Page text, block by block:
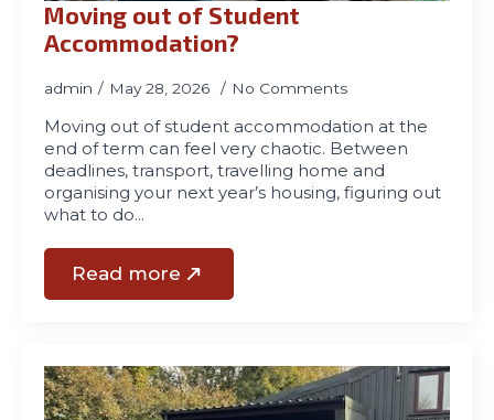
Moving out of Student
Accommodation?
admin May 28, 2026 No Comments
Moving out of student accommodation at the
end of term can feel very chaotic. Between
deadlines, transport, travelling home and
organising your next year’s housing, figuring out
what to do…
Read more